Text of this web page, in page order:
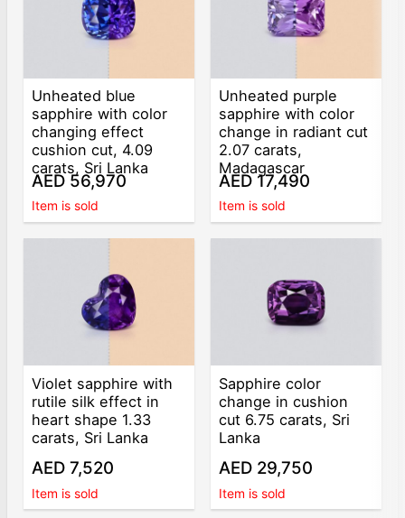
Unheated blue
sapphire with color
changing effect
cushion cut, 4.09
carats, Sri Lanka
AED 56,970
Item is sold
Unheated purple
sapphire with color
change in radiant cut
2.07 carats,
Madagascar
AED 17,490
Item is sold
Violet sapphire with
rutile silk effect in
heart shape 1.33
carats, Sri Lanka
AED 7,520
Item is sold
Sapphire color
change in cushion
cut 6.75 carats, Sri
Lanka
AED 29,750
Item is sold